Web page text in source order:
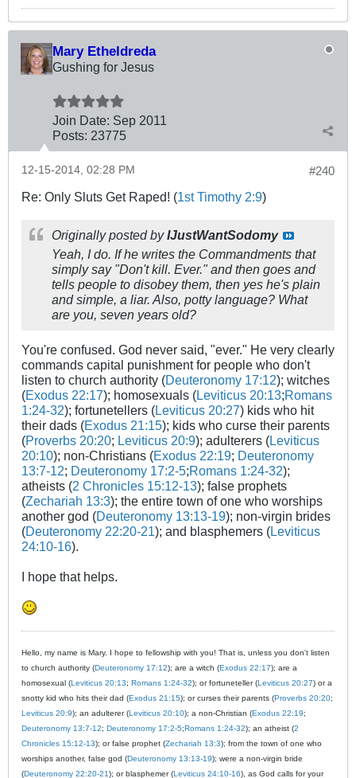
Mary Etheldreda
Gushing for Jesus
Join Date: Sep 2011
Posts: 23775
#240
12-15-2014, 02:28 PM
Re: Only Sluts Get Raped! (1st Timothy 2:9)
Originally posted byIJustWantSodomy
Yeah, I do. If he writes the Commandments that
simply say "Don't kill. Ever." and then goes and
tells people to disobey them, then yes he's plain
and simple, a liar. Also, potty language? What
are you, seven years old?
You're confused. God never said, "ever." He very clearly
commands capital punishment for people who don't
listen to church authority (Deuteronomy 17:12); witches
(Exodus 22:17); homosexuals (Leviticus 20:13;Romans
1:24-32); fortunetellers (Leviticus 20:27) kids who hit
their dads (Exodus 21:15); kids who curse their parents
(Proverbs 20:20; Leviticus 20:9); adulterers (Leviticus
20:10); non-Christians (Exodus 22:19; Deuteronomy
13:7-12; Deuteronomy 17:2-5;Romans 1:24-32);
atheists (2 Chronicles 15:12-13); false prophets
(Zechariah 13:3); the entire town of one who worships
another god (Deuteronomy 13:13-19); non-virgin brides
(Deuteronomy 22:20-21); and blasphemers (Leviticus
24:10-16).
I hope that helps.
Hello, my name is Mary. I hope to fellowship with you! That is, unless you don't listen
to church authority (Deuteronomy 17:12); are a witch (Exodus 22:17); are a
homosexual (Leviticus 20:13; Romans 1:24-32); or fortuneteller (Leviticus 20:27) or a
snotty kid who hits their dad (Exodus 21:15); or curses their parents (Proverbs 20:20;
Leviticus 20:9); an adulterer (Leviticus 20:10); a non-Christian (Exodus 22:19;
Deuteronomy 13:7-12; Deuteronomy 17:2-5;Romans 1:24-32); an atheist (2
Chronicles 15:12-13); or false prophet (Zechariah 13:3); from the town of one who
worships another, false god (Deuteronomy 13:13-19); were a non-virgin bride
(Deuteronomy 22:20-21); or blasphemer (Leviticus 24:10-16), as God calls for your